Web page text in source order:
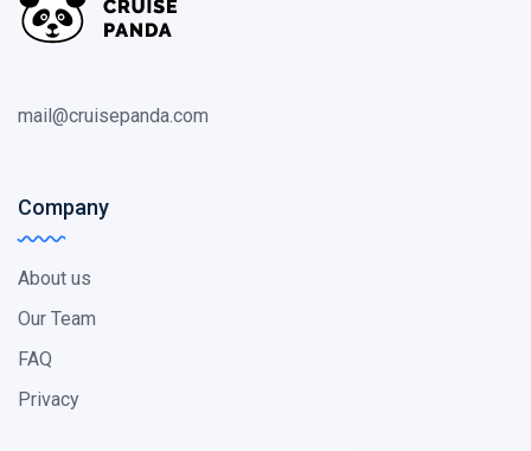
mail@cruisepanda.com
Company
About us
Our Team
FAQ
Privacy